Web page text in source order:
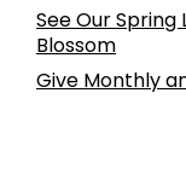
See Our
Blossom
Give Monthly